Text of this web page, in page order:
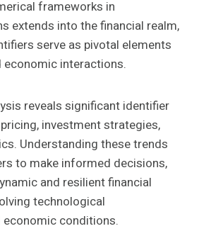
frameworks in
extends into the financial realm,
serve as pivotal elements
interactions.
reveals significant identifier
investment strategies,
Understanding these trends
to make informed decisions,
and resilient financial
technological
economic conditions.